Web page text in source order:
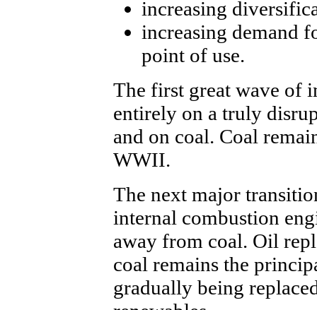
increasing
increasing demand
point of use.
The first great wave of
entirely on a truly
and on coal. Coal
WWII.
The next major
internal combustion
away from coal. Oil
coal remains the
gradually being